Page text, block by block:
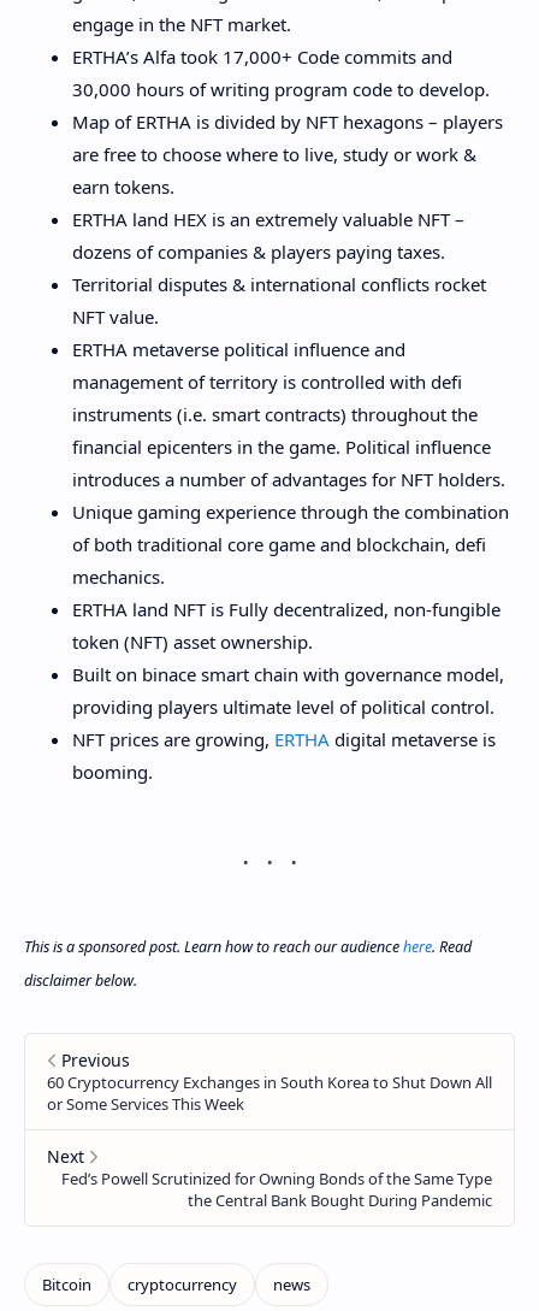
engage in the NFT market.
ERTHA’s Alfa took 17,000+ Code commits and
30,000 hours of writing program code to develop.
Map of ERTHA is divided by NFT hexagons – players
are free to choose where to live, study or work &
earn tokens.
ERTHA land HEX is an extremely valuable NFT –
dozens of companies & players paying taxes.
Territorial disputes & international conflicts rocket
NFT value.
ERTHA metaverse political influence and
management of territory is controlled with defi
instruments (i.e. smart contracts) throughout the
financial epicenters in the game. Political influence
introduces a number of advantages for NFT holders.
Unique gaming experience through the combination
of both traditional core game and blockchain, defi
mechanics.
ERTHA land NFT is Fully decentralized, non-fungible
token (NFT) asset ownership.
Built on binace smart chain with governance model,
providing players ultimate level of political control.
NFT prices are growing, ERTHA digital metaverse is
booming.
This is a sponsored post. Learn how to reach our audiencehere. Read
disclaimer below.